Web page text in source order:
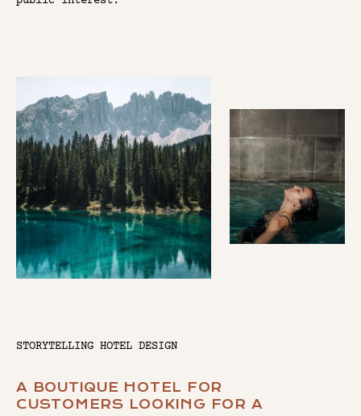
STORYTELLING HOTEL DESIGN
A BOUTIQUE HOTEL FOR
CUSTOMERS LOOKING FOR A